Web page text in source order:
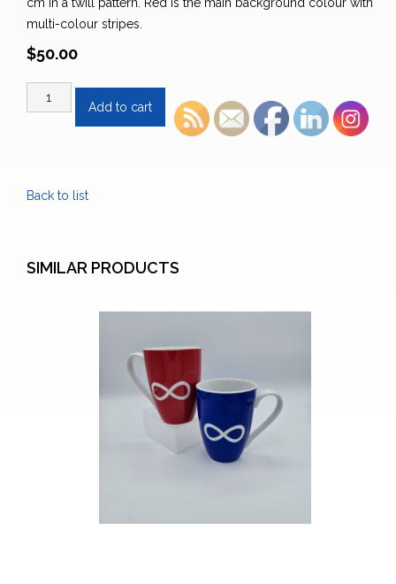
multi-colour stripes.
$50.00
Sash
Scarf
Add to cart
Back to list
SIMILAR PRODUCTS